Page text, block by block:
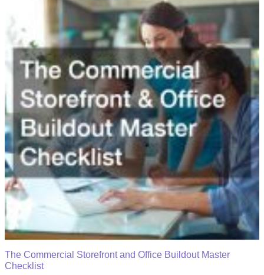
The Commercial Storefront and Office Buildout Master
Checklist